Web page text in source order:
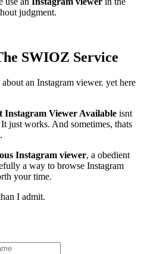
judgment.
SWIOZ Service
an Instagram viewer. yet here
Instagram Viewer Available isnt
just works. And sometimes, thats
Instagram viewer, a obedient
a way to browse Instagram
your time.
I admit.